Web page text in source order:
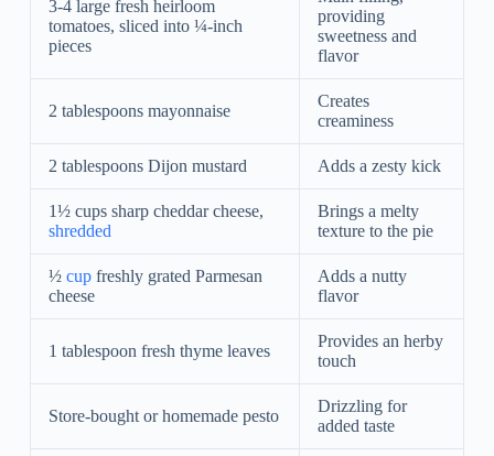
3-4 large fresh heirloom
tomatoes, sliced into ¼-inch
pieces
providing
sweetness and
flavor
2 tablespoons mayonnaise
Creates
creaminess
2 tablespoons Dijon mustard Adds a zesty kick
1½ cups sharp cheddar cheese,
shredded
Brings a melty
texture to the pie
½ cupfreshly grated Parmesan
cheese
Adds a nutty
flavor
1 tablespoon fresh thyme leaves
Provides an herby
touch
Store-bought or homemade pesto
Drizzling for
added taste